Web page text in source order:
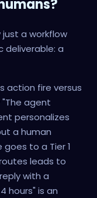
just a workflow
deliverable: a
action fire versus
agent
personalizes
a human
to a Tier 1
leads to
with a
hours" is an